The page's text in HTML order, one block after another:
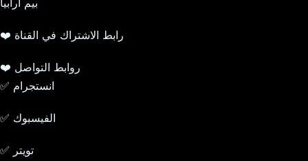
❤️ رابط الاشتراك في القناة
❤️ روابط التواصل
✅ انستجرام
✅ الفيسبوك
✅ تويتر